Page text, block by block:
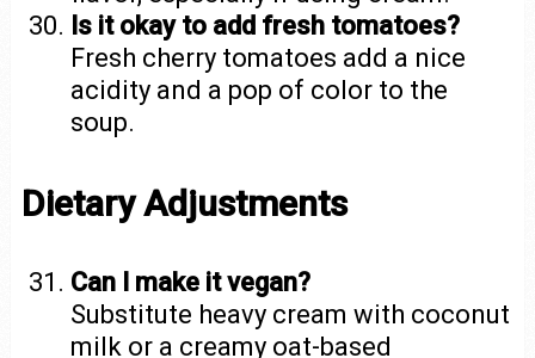
Is it okay to add fresh tomatoes?
Fresh cherry tomatoes add a nice
acidity and a pop of color to the
soup.
Dietary Adjustments
Can I make it vegan?
Substitute heavy cream with coconut
milk or a creamy oat-based